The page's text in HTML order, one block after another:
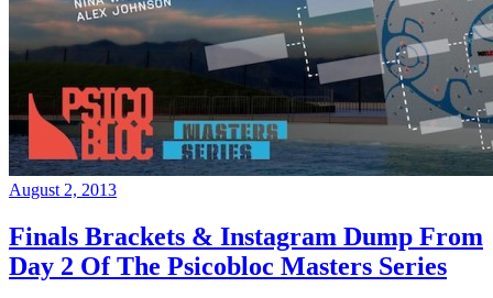
August 2, 2013
Finals Brackets & Instagram Dump From
Day 2 Of The Psicobloc Masters Series